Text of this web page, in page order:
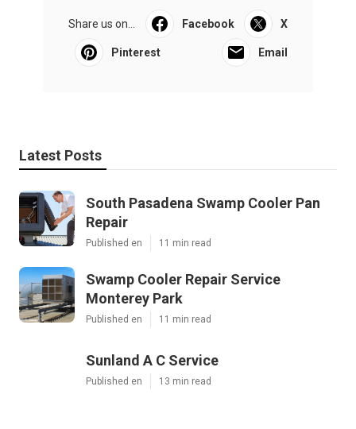
Share us on... Facebook X
Pinterest Email
Latest Posts
South Pasadena Swamp Cooler Pan
Repair
Published en 11 min read
Swamp Cooler Repair Service
Monterey Park
Published en 11 min read
Sunland A C Service
Published en 13 min read